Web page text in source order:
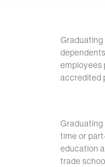
Graduating
employees
accredited
Graduating
time or
education
trade